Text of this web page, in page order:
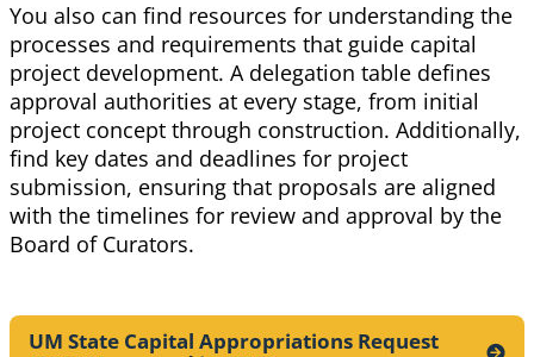
You also can find resources for understanding the
processes and requirements that guide capital
project development. A delegation table defines
approval authorities at every stage, from initial
project concept through construction. Additionally,
find key dates and deadlines for project
submission, ensuring that proposals are aligned
with the timelines for review and approval by the
Board of Curators.
UM State Capital Appropriations Request